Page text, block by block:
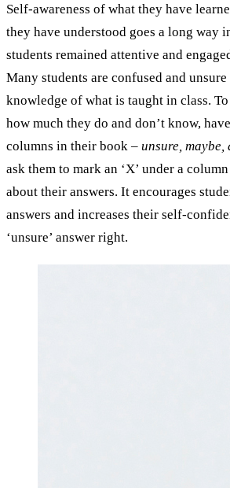
Self-awareness of what they have
they have understood goes a long way
students remained attentive and
Many students are confused and
knowledge of what is taught in class.
how much they do and don’t know,
columns in their book – unsure,
ask them to mark an ‘X’ under a
about their answers. It encourages
answers and increases their self-
‘unsure’ answer right.